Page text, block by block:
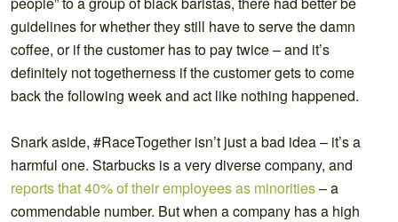
guidelines for whether they still have to serve the damn
coffee, or if the customer has to pay twice – and it’s
definitely not togetherness if the customer gets to come
back the following week and act like nothing happened.
Snark aside, #RaceTogether isn’t just a bad idea – it’s a
harmful one. Starbucks is a very diverse company, and
reports that40% of their employees as minorities– a
commendable number. But when a company has a high